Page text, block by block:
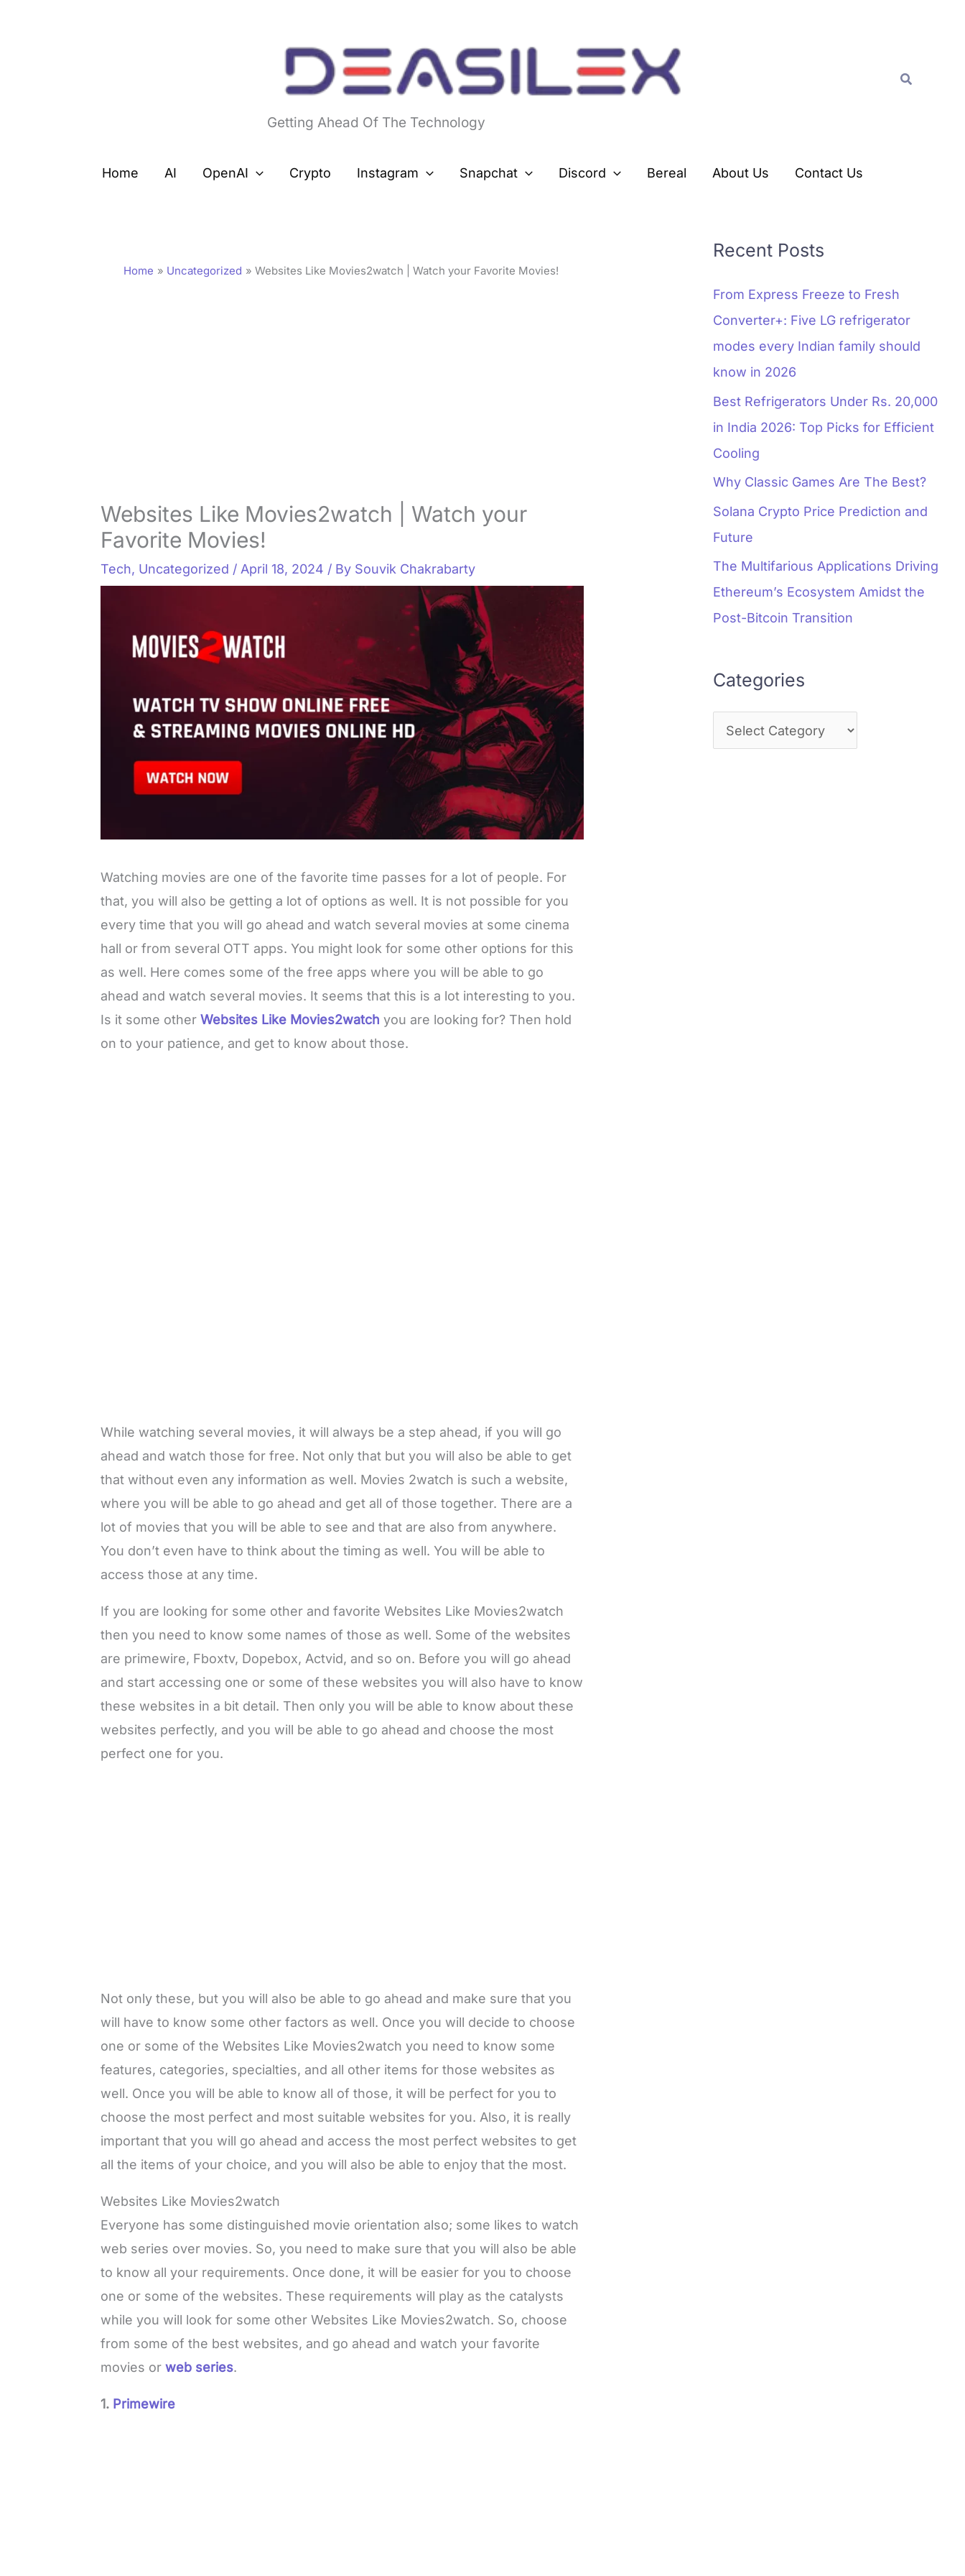
Getting Ahead Of The Technology
Search
Home AI OpenAI Crypto Instagram Snapchat Discord Bereal About Us Contact Us
Home Uncategorized Websites Like Movies2watch | Watch your Favorite Movies!
Websites Like Movies2watch | Watch your
Favorite Movies!
Tech, Uncategorized / April 18, 2024 / By Souvik Chakrabarty
Watching movies are one of the favorite time passes for a lot of people. For
that, you will also be getting a lot of options as well. It is not possible for you
every time that you will go ahead and watch several movies at some cinema
hall or from several OTT apps. You might look for some other options for this
as well. Here comes some of the free apps where you will be able to go
ahead and watch several movies. It seems that this is a lot interesting to you.
Is it some other Websites Like Movies2watch you are looking for? Then hold
on to your patience, and get to know about those.
While watching several movies, it will always be a step ahead, if you will go
ahead and watch those for free. Not only that but you will also be able to get
that without even any information as well. Movies 2watch is such a website,
where you will be able to go ahead and get all of those together. There are a
lot of movies that you will be able to see and that are also from anywhere.
You don’t even have to think about the timing as well. You will be able to
access those at any time.
If you are looking for some other and favorite Websites Like Movies2watch
then you need to know some names of those as well. Some of the websites
are primewire, Fboxtv, Dopebox, Actvid, and so on. Before you will go ahead
and start accessing one or some of these websites you will also have to know
these websites in a bit detail. Then only you will be able to know about these
websites perfectly, and you will be able to go ahead and choose the most
perfect one for you.
Not only these, but you will also be able to go ahead and make sure that you
will have to know some other factors as well. Once you will decide to choose
one or some of the Websites Like Movies2watch you need to know some
features, categories, specialties, and all other items for those websites as
well. Once you will be able to know all of those, it will be perfect for you to
choose the most perfect and most suitable websites for you. Also, it is really
important that you will go ahead and access the most perfect websites to get
all the items of your choice, and you will also be able to enjoy that the most.
Websites Like Movies2watch
Everyone has some distinguished movie orientation also; some likes to watch
web series over movies. So, you need to make sure that you will also be able
to know all your requirements. Once done, it will be easier for you to choose
one or some of the websites. These requirements will play as the catalysts
while you will look for some other Websites Like Movies2watch. So, choose
from some of the best websites, and go ahead and watch your favorite
movies orweb series.
1. Primewire
Recent Posts
From Express Freeze to Fresh
Converter+: Five LG refrigerator
modes every Indian family should
know in 2026
Best Refrigerators Under Rs. 20,000
in India 2026: Top Picks for Efficient
Cooling
Why Classic Games Are The Best?
Solana Crypto Price Prediction and
Future
The Multifarious Applications Driving
Ethereum’s Ecosystem Amidst the
Post-Bitcoin Transition
Categories
r
s